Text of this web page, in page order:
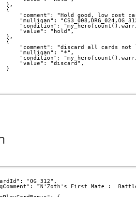
},
{
"comment": "Hold good, low cost
"mulligan":
"condition":
"value": "hold",
},
{
"comment": "discard all cards
"mulligan": "*",
"condition":
"value": "discard",
}
"OG_312",
"N'Zoth's First Mate :